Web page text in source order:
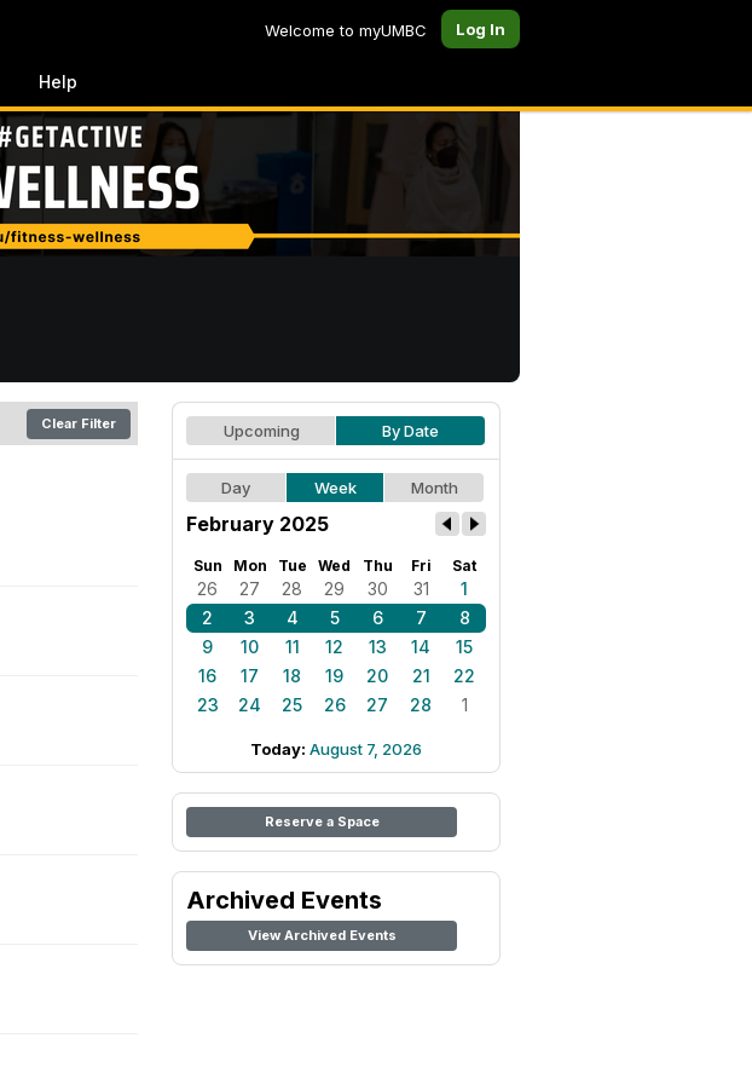
Welcome to myUMBC Log In
Help
Clear Filter Upcoming By Date
Day Week Month
February 2025
Sun Mon Tue Wed Thu Fri Sat
26 27 28 29 30 31
1
2
3 4 5 6 7
8
9
10 11 12 13 14
15
16
17 18 19 20 21
22
23
24 25 26 27 28 1
Today: August 7, 2026
Reserve a Space
Archived Events
View Archived Events